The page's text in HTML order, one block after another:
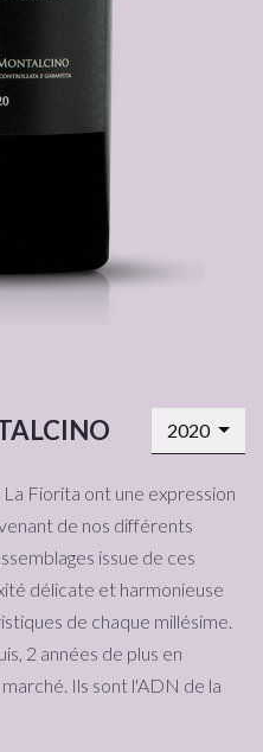
2020
Fiorita ont une expression
de nos différents
issue de ces
délicate et harmonieuse
de chaque millésime.
2 années de plus en
Ils sont l'ADN de la